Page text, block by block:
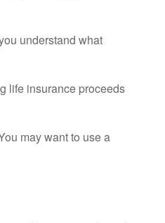
understand what
life insurance proceeds
may want to use a